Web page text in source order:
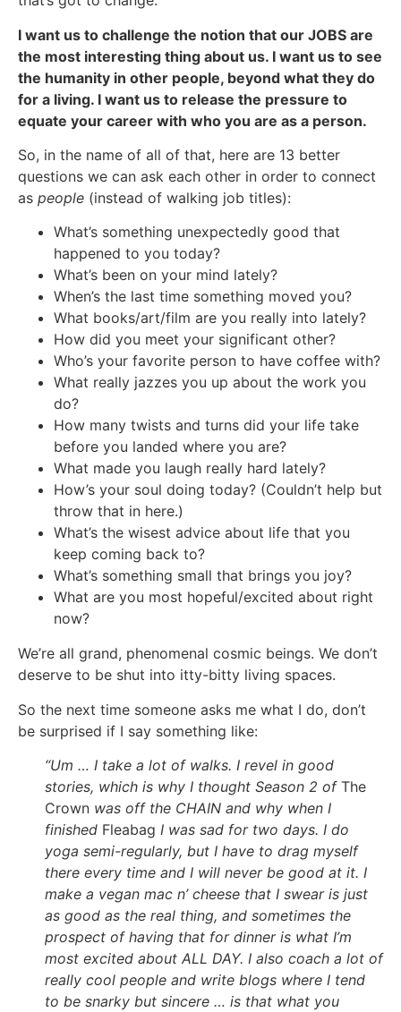
I want us to challenge the notion that our JOBS are
the most interesting thing about us. I want us to see
the humanity in other people, beyond what they do
for a living. I want us to release the pressure to
equate your career with who you are as a person.
So, in the name of all of that, here are 13 better
questions we can ask each other in order to connect
as people (instead of walking job titles):
What’s something unexpectedly good that
happened to you today?
What’s been on your mind lately?
When’s the last time something moved you?
What books/art/film are you really into lately?
How did you meet your significant other?
Who’s your favorite person to have coffee with?
What really jazzes you up about the work you
do?
How many twists and turns did your life take
before you landed where you are?
What made you laugh really hard lately?
How’s your soul doing today? (Couldn’t help but
throw that in here.)
What’s the wisest advice about life that you
keep coming back to?
What’s something small that brings you joy?
What are you most hopeful/excited about right
now?
We’re all grand, phenomenal cosmic beings. We don’t
deserve to be shut into itty-bitty living spaces.
So the next time someone asks me what I do, don’t
be surprised if I say something like:
“Um … I take a lot of walks. I revel in good
stories, which is why I thought Season 2 of The
Crown was off the CHAIN and why when I
finished Fleabag I was sad for two days. I do
yoga semi-regularly, but I have to drag myself
there every time and I will never be good at it. I
make a vegan mac n’ cheese that I swear is just
as good as the real thing, and sometimes the
prospect of having that for dinner is what I’m
most excited about ALL DAY. I also coach a lot of
really cool people and write blogs where I tend
to be snarky but sincere … is that what you